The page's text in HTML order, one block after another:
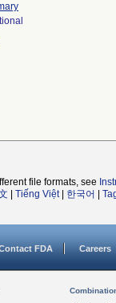
file formats, see
Tiếng Việt| 한국어
FDA Careers